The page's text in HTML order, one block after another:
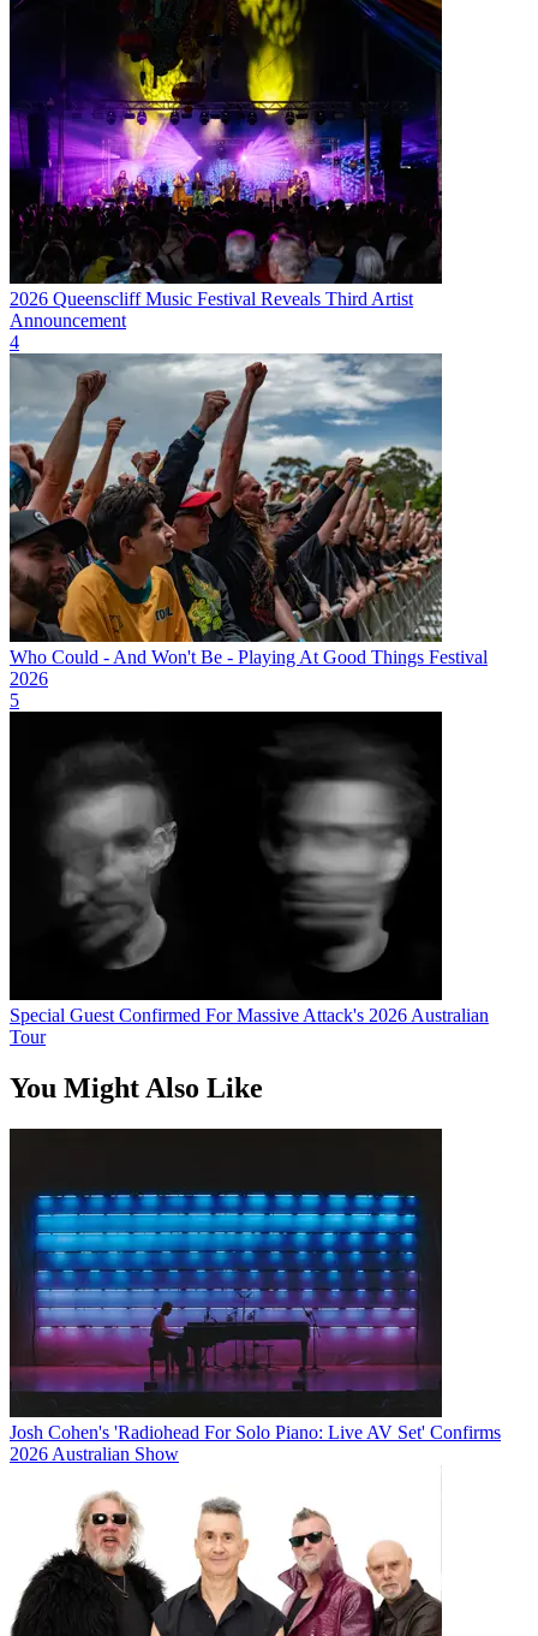
2026 Queenscliff Music Festival Reveals Third Artist
Announcement
4
Who Could - And Won't Be - Playing At Good Things Festival
2026
5
Special Guest Confirmed For Massive Attack's 2026 Australian
Tour
You Might Also Like
Josh Cohen's 'Radiohead For Solo Piano: Live AV Set' Confirms
2026 Australian Show